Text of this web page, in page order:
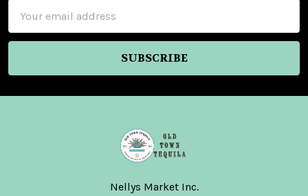
Address
Nellys Market Inc.